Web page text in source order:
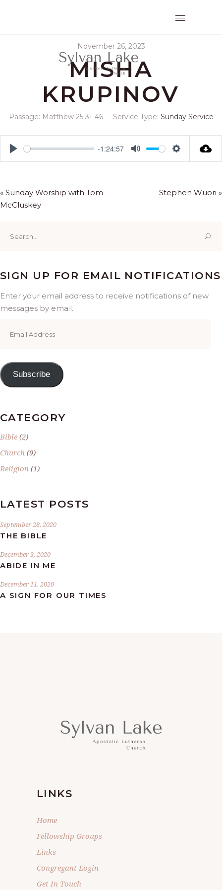
November 26, 2023
MISHA
KRUPINOV
Passage: Matthew 2531-46 Service Type: Sunday Service
Play
-1:24:57
Mute Settings
« Sunday Worship with Tom
McCluskey
Stephen Wuori »
for:
SIGN UP FOR EMAIL NOTIFICATIONS
Enter your email address to receive notifications of new
messages by email.
Address
Subscribe
CATEGORY
Bible (2)
Church (9)
Religion (1)
LATEST POSTS
September 28, 2020
THE BIBLE
December 3, 2020
ABIDE IN ME
December 11, 2020
A SIGN FOR OUR TIMES
LINKS
Home
Fellowship Groups
Links
Congregant Login
Get In Touch